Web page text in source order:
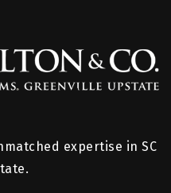
expertise in SC